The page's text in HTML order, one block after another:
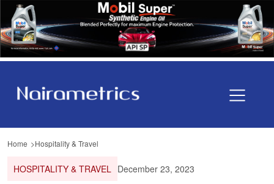
Home Hospitality & Travel
HOSPITALITY & TRAVEL December 23, 2023